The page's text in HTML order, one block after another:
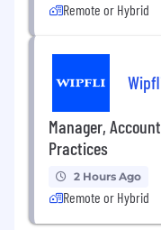
Remote or Hybrid
Manager,
Practices
2 Hours Ago
Remote or Hybrid